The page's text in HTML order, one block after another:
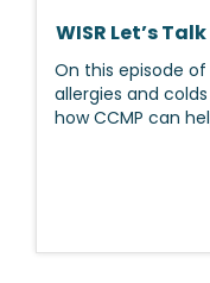
WISR Let’s
On this episode of
allergies and
how CCMP can